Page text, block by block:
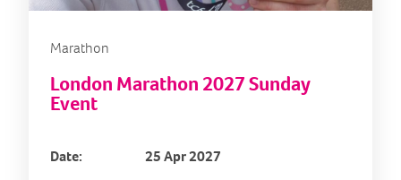
Marathon
London Marathon 2027 Sunday
Event
Date: 25 Apr 2027